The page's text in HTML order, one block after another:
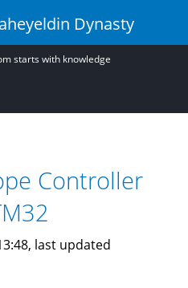
Dynasty
starts with knowledge
Controller
last updated